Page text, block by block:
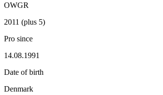
OWGR
2011 (plus 5)
Pro since
14.08.1991
Date of birth
Denmark